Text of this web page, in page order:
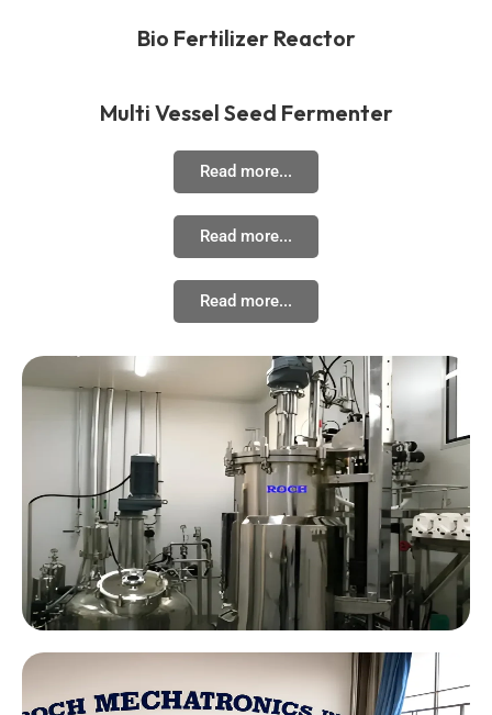
Bio Fertilizer Reactor
Multi Vessel Seed Fermenter
Read more...
Read more...
Read more...